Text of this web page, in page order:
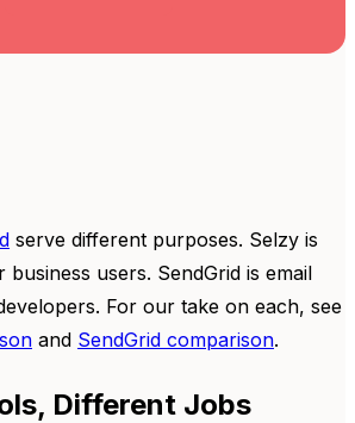
serve different purposes. Selzy is
users. SendGrid is email
For our take on each, see
and SendGrid comparison.
Different Jobs